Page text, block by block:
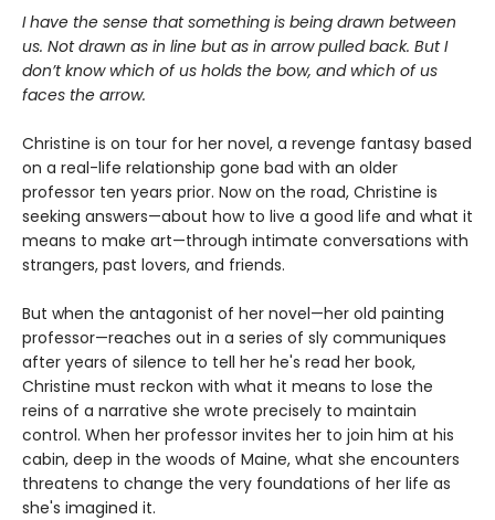
I have the sense that something is being drawn between
us. Not drawn as in line but as in arrow pulled back. But I
don’t know which of us holds the bow, and which of us
faces the arrow.
Christine is on tour for her novel, a revenge fantasy based
on a real-life relationship gone bad with an older
professor ten years prior. Now on the road, Christine is
seeking answers—about how to live a good life and what it
means to make art—through intimate conversations with
strangers, past lovers, and friends.
But when the antagonist of her novel—her old painting
professor—reaches out in a series of sly communiques
after years of silence to tell her he's read her book,
Christine must reckon with what it means to lose the
reins of a narrative she wrote precisely to maintain
control. When her professor invites her to join him at his
cabin, deep in the woods of Maine, what she encounters
threatens to change the very foundations of her life as
she's imagined it.